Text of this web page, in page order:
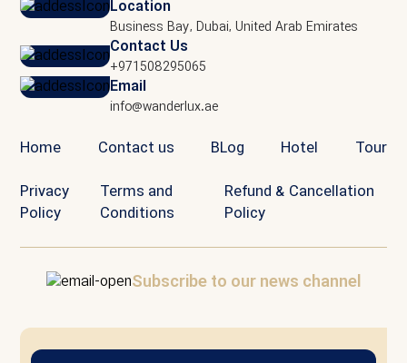
Location
Business Bay, Dubai, United Arab Emirates
Contact Us
+971508295065
Email
info@wanderlux.ae
Home Contact us BLog Hotel Tour
Privacy
Policy
Terms and
Conditions
Refund & Cancellation
Policy
Subscribe to our news channel